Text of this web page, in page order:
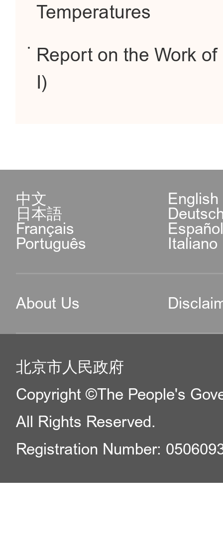
Temperatures
Report on the Work
I)
中文 English
日本語
Français
Português Italiano
About Us
北京市人民政府
Copyright ©The People's
All Rights Reserved.
Registration Number: